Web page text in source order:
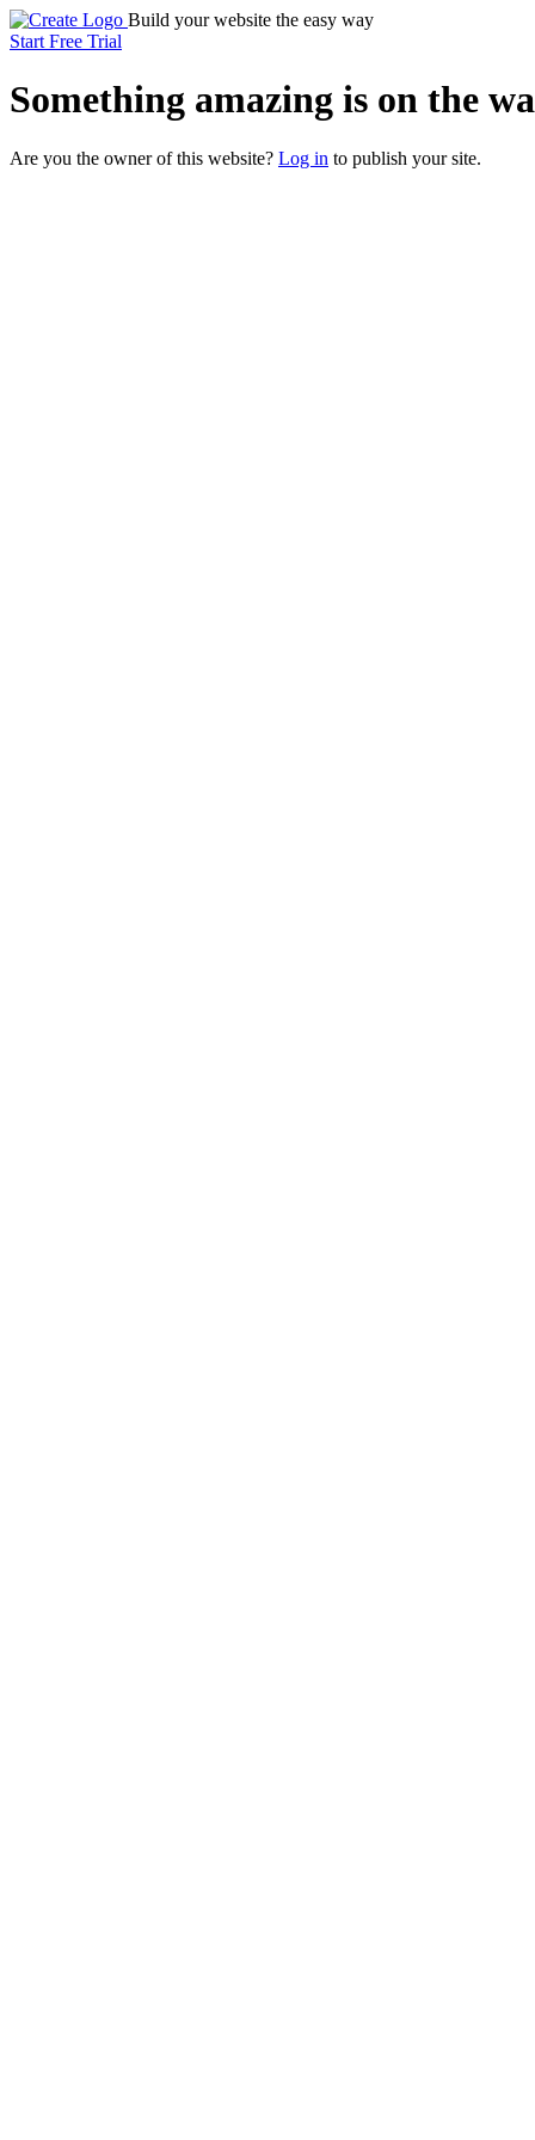
Build your website the easy way
Start Free Trial
Something amazing is on the
Are you the owner of this website? Log in to publish your site.